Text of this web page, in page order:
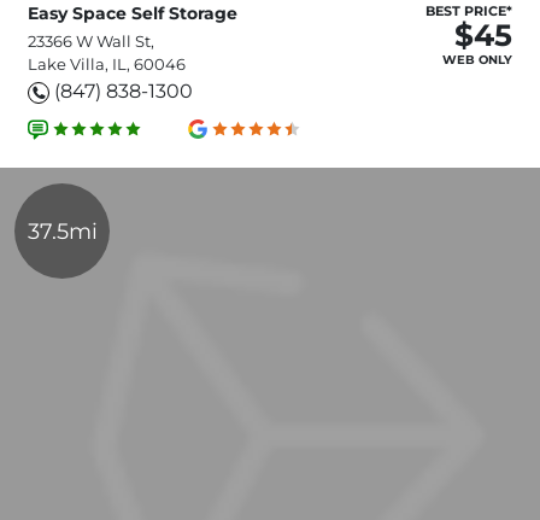
Easy Space Self Storage
23366 W Wall St,
Lake Villa, IL, 60046
(847) 838-1300
BEST PRICE*
$45
WEB ONLY
37.5mi